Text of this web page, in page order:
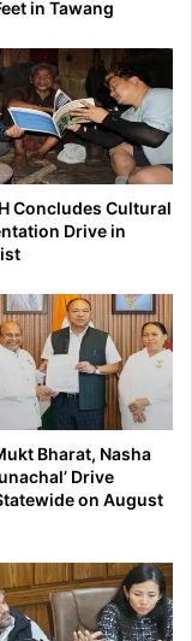
in Tawang
Concludes Cultural
Drive in
Bharat, Nasha
Drive
on August